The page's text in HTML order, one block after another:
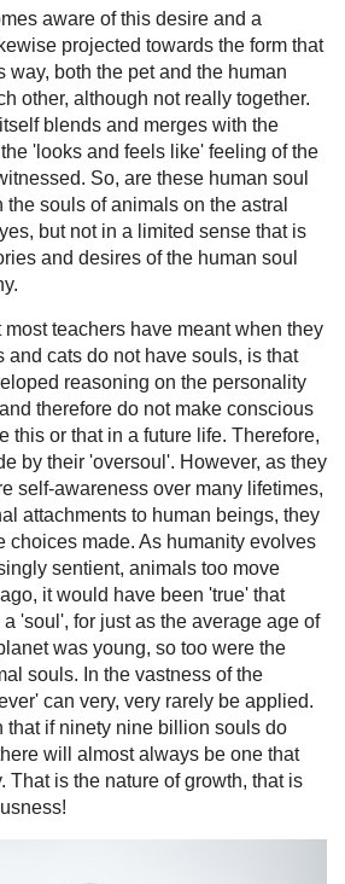
aware of this desire and a
projected towards the form that
way, both the pet and the human
other, although not really together.
blends and merges with the
'looks and feels like' feeling of the
So, are these human soul
souls of animals on the astral
but not in a limited sense that is
and desires of the human soul
teachers have meant when they
and cats do not have souls, is that
reasoning on the personality
therefore do not make conscious
this or that in a future life. Therefore,
by their 'oversoul'. However, as they
self-awareness over many lifetimes,
attachments to human beings, they
choices made. As humanity evolves
sentient, animals too move
it would have been 'true' that
'soul', for just as the average age of
was young, so too were the
souls. In the vastness of the
can very, very rarely be applied.
that if ninety nine billion souls do
will almost always be one that
That is the nature of growth, that is